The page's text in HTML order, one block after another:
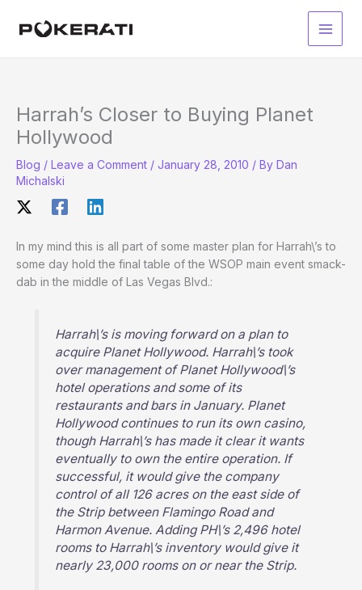
Main
Harrah’s Closer to Buying Planet
Hollywood
Blog / Leave a Comment / January 28, 2010 / By Dan
Michalski
In my mind this is all part of some master plan for Harrah\’s to
some day hold the final table of the WSOP main event smack-
dab in the middle of Las Vegas Blvd.:
Harrah\’s is moving forward on a plan to
acquire Planet Hollywood. Harrah\’s took
over management of Planet Hollywood\’s
hotel operations and some of its
restaurants and bars in January. Planet
Hollywood continues to run its own casino,
though Harrah\’s has made it clear it wants
eventually to own the entire operation. If
successful, it would give the company
control of all 126 acres on the east side of
the Strip between Flamingo Road and
Harmon Avenue. Adding PH\’s 2,496 hotel
rooms to Harrah\’s inventory would give it
nearly 23,000 rooms on or near the Strip.